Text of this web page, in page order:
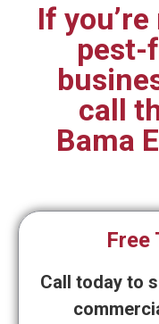
If
pest-
call
Bama
Free
Call today to